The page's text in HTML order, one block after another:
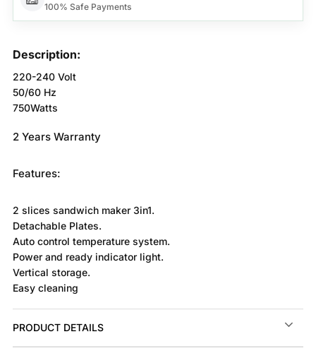
100% Safe Payments
Description:
220-240 Volt
50/60 Hz
750Watts
2 Years Warranty
Features:
2 slices sandwich maker 3in1.
Detachable Plates.
Auto control temperature system.
Power and ready indicator light.
Vertical storage.
Easy cleaning
PRODUCT DETAILS